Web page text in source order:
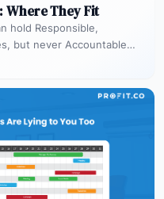
Where They Fit
hold Responsible,
but never Accountable.